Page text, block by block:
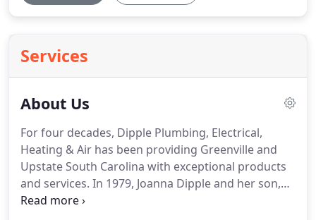
Services
About Us
For four decades, Dipple Plumbing, Electrical,
Heating & Air has been providing Greenville and
Upstate South Carolina with exceptional products
and services. In 1979, Joanna Dipple and her son,
Chuck, opened their doors to satisfy the growing